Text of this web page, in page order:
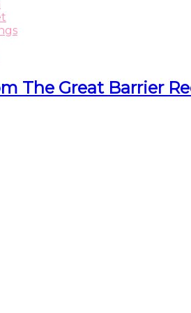
The Great Barrier